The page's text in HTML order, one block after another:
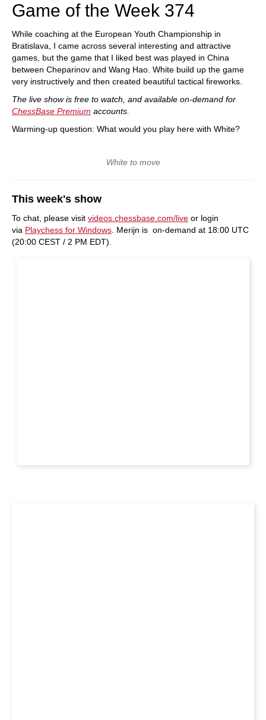
Game of the Week 374
While coaching at the European Youth Championship in
Bratislava, I came across several interesting and attractive
games, but the game that I liked best was played in China
between Cheparinov and Wang Hao. White build up the game
very instructively and then created beautiful tactical fireworks.
The live show is free to watch, and available on-demand for
ChessBase Premium accounts.
Warming-up question: What would you play here with White?
White to move
This week's show
To chat, please visit videos.chessbase.com/live or login
via Playchess for Windows . Merijn is on-demand at 18:00 UTC
(20:00 CEST / 2 PM EDT).